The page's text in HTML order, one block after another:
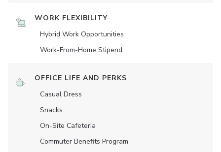
WORK FLEXIBILITY
Hybrid Work Opportunities
Work-From-Home Stipend
OFFICE LIFE AND PERKS
Casual Dress
Snacks
On-Site Cafeteria
Commuter Benefits Program